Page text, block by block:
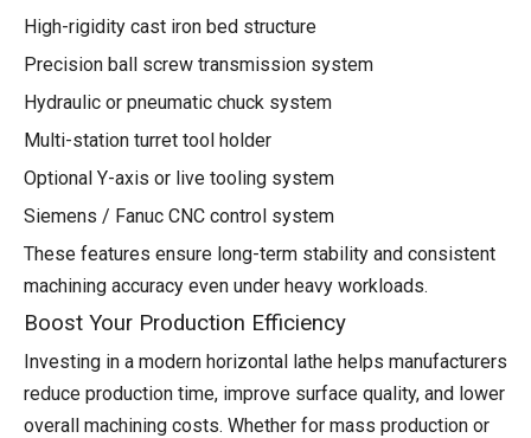
High-rigidity cast iron bed structure
Precision ball screw transmission system
Hydraulic or pneumatic chuck system
Multi-station turret tool holder
Optional Y-axis or live tooling system
Siemens / Fanuc CNC control system
These features ensure long-term stability and consistent
machining accuracy even under heavy workloads.
Boost Your Production Efficiency
Investing in a modern horizontal lathe helps manufacturers
reduce production time, improve surface quality, and lower
overall machining costs. Whether for mass production or